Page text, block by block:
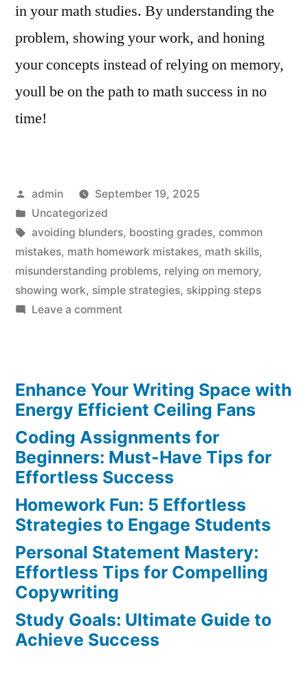
in your math studies. By understanding the
problem, showing your work, and honing
your concepts instead of relying on memory,
youll be on the path to math success in no
time!
Posted
by
admin
September 19, 2025
Posted
in
Uncategorized
Tags:
avoiding blunders, boosting grades, common
mistakes, math homework mistakes, math skills,
misunderstanding problems, relying on memory,
showing work, simple strategies, skipping steps
Leave a commenton
Effortless
Ways
Avoid
the
Top
5
Blunders
Enhance Your Writing Space with
Energy Efficient Ceiling Fans
Coding Assignments for
Beginners: Must-Have Tips for
Effortless Success
Homework Fun: 5 Effortless
Strategies to Engage Students
Personal Statement Mastery:
Effortless Tips for Compelling
Copywriting
Study Goals: Ultimate Guide to
Achieve Success